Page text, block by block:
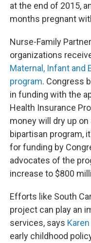
at the end of 2015,
months pregnant
Nurse-Family
organizations
Maternal, Infant and
program. Congress
in funding with the
Health Insurance
money will dry up on
bipartisan program,
for funding by
advocates of the
increase to $800
Efforts like South
project can play an
services, says
early childhood